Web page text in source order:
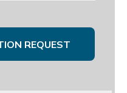
REQUEST